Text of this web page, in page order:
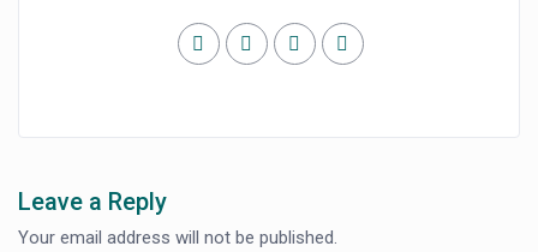
Leave a Reply
Your email address will not be published.